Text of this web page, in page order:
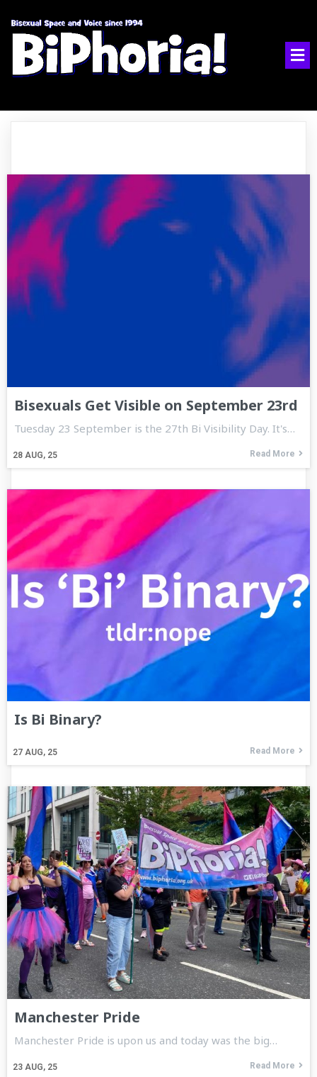
Bisexuals Get Visible on September 23rd
28 AUG, 25
Tuesday 23 September is the 27th Bi Visibility Day. It's…
Read More
Is Bi Binary?
27 AUG, 25 Read More
Manchester Pride
23 AUG, 25
Manchester Pride is upon us and today was the big…
Read More